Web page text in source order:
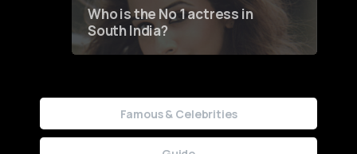
Who is the No 1 actress in
South India?
Famous & Celebrities